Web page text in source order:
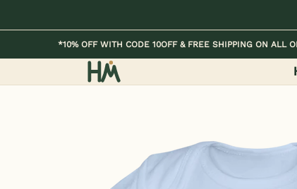
Home Kids Womens Mens /
*10% OFF WITH CODE 10OFF & FREE SHIPPING ON ALL